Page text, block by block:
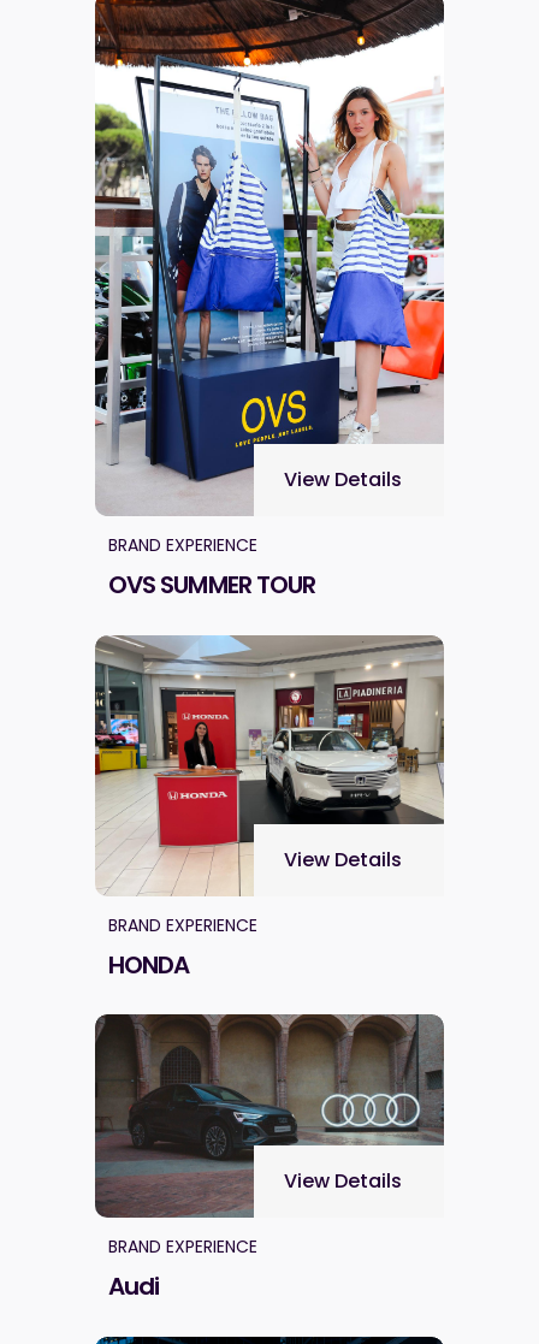
BRAND EXPERIENCE
OVS SUMMER TOUR
View Details
BRAND EXPERIENCE
HONDA
View Details
BRAND EXPERIENCE
Audi
View Details